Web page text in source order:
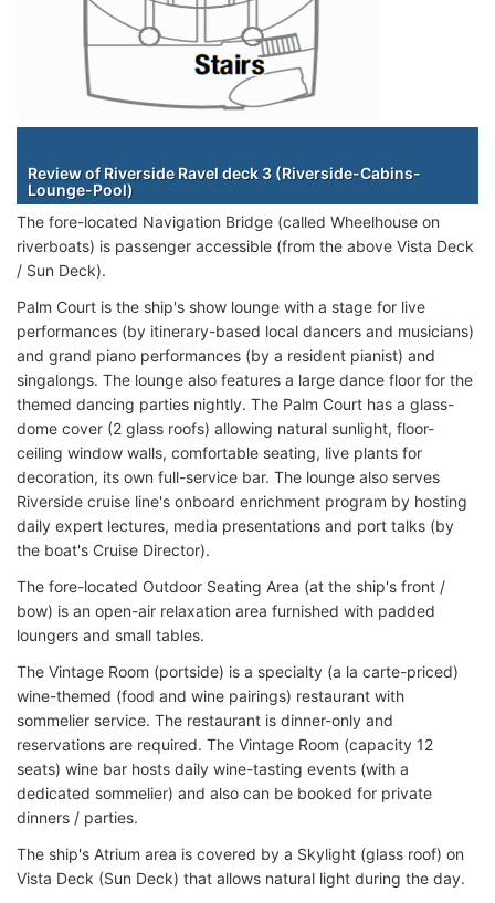
Review of Riverside Ravel deck 3 (Riverside-Cabins-
Lounge-Pool)
The fore-located Navigation Bridge (called Wheelhouse on
riverboats) is passenger accessible (from the above Vista Deck
/ Sun Deck).
Palm Court is the ship's show lounge with a stage for live
performances (by itinerary-based local dancers and musicians)
and grand piano performances (by a resident pianist) and
singalongs. The lounge also features a large dance floor for the
themed dancing parties nightly. The Palm Court has a glass-
dome cover (2 glass roofs) allowing natural sunlight, floor-
ceiling window walls, comfortable seating, live plants for
decoration, its own full-service bar. The lounge also serves
Riverside cruise line's onboard enrichment program by hosting
daily expert lectures, media presentations and port talks (by
the boat's Cruise Director).
The fore-located Outdoor Seating Area (at the ship's front /
bow) is an open-air relaxation area furnished with padded
loungers and small tables.
The Vintage Room (portside) is a specialty (a la carte-priced)
wine-themed (food and wine pairings) restaurant with
sommelier service. The restaurant is dinner-only and
reservations are required. The Vintage Room (capacity 12
seats) wine bar hosts daily wine-tasting events (with a
dedicated sommelier) and also can be booked for private
dinners / parties.
The ship's Atrium area is covered by a Skylight (glass roof) on
Vista Deck (Sun Deck) that allows natural light during the day.